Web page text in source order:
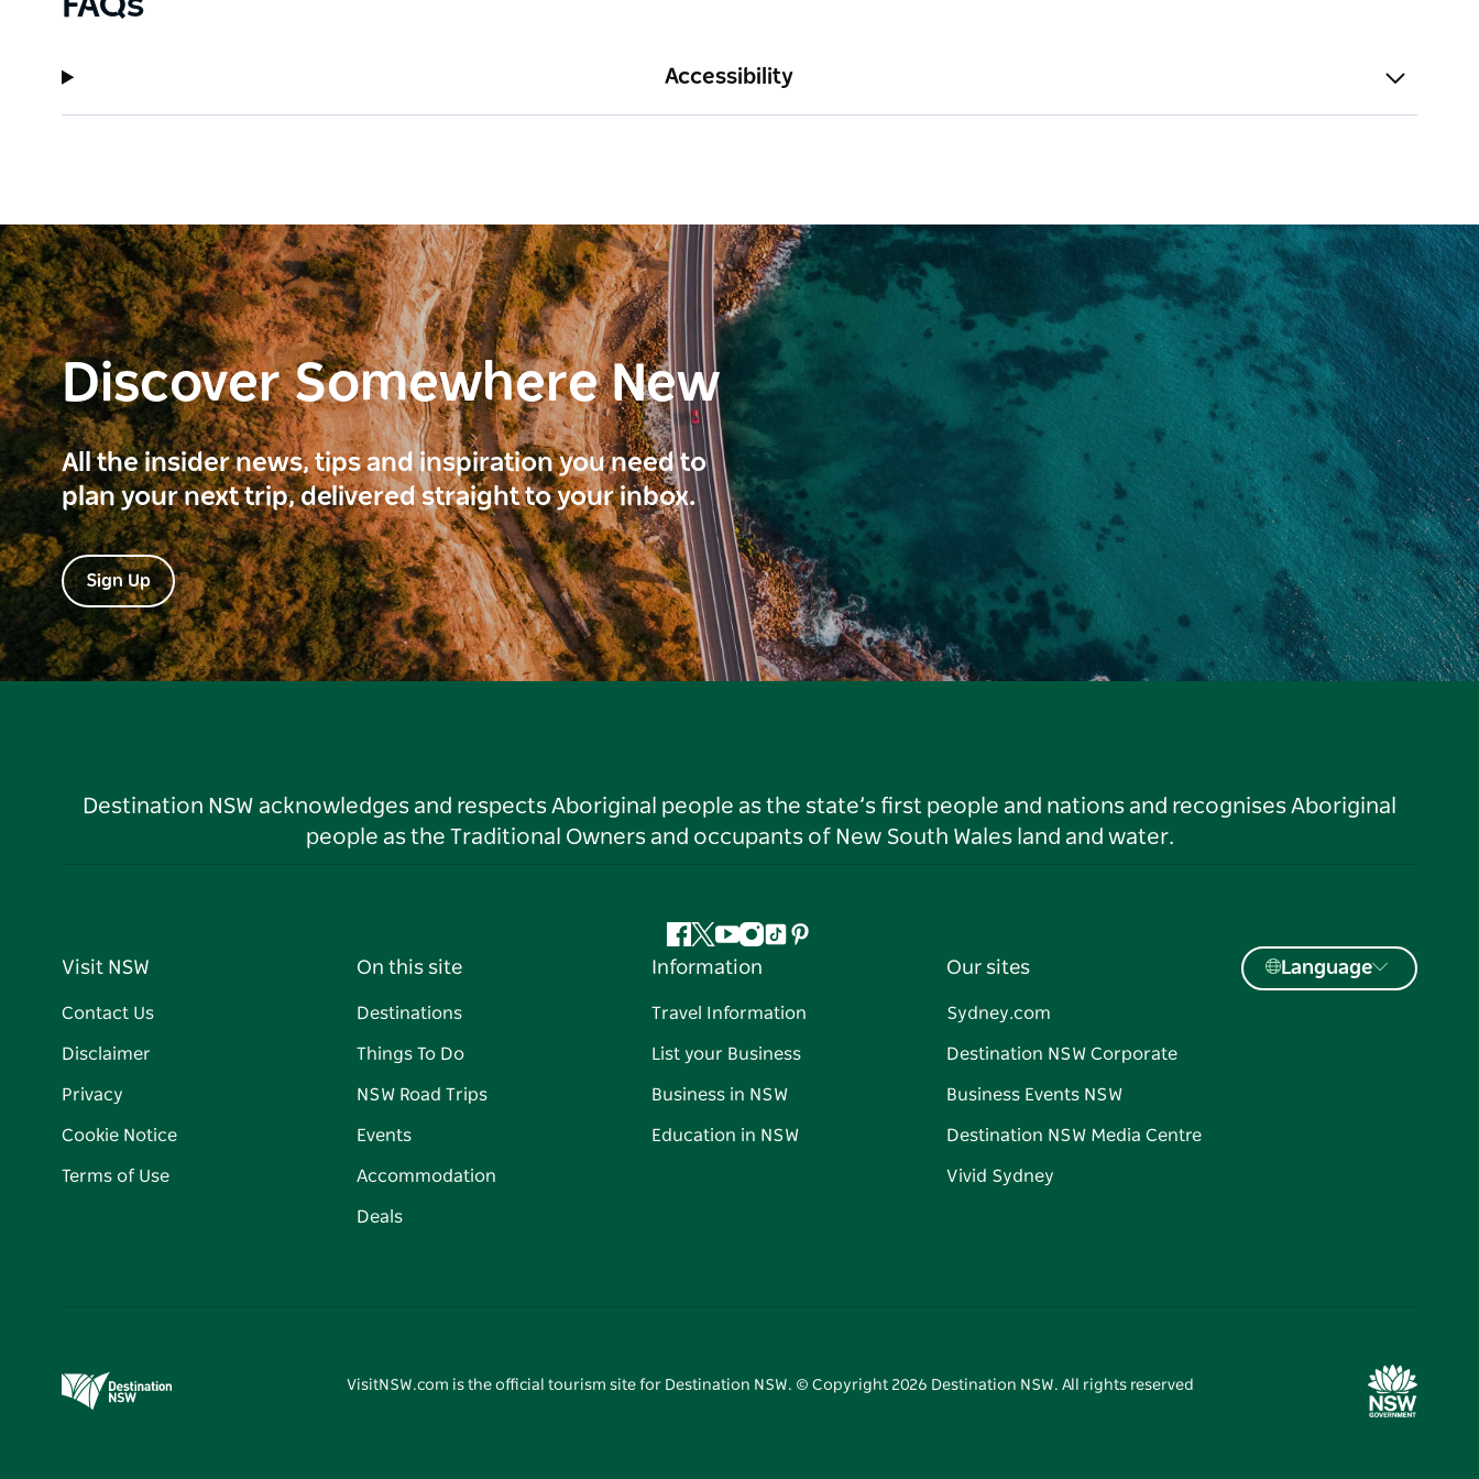
Accessibility
Discover Somewhere New
All the insider news, tips and inspiration you need to
plan your next trip, delivered straight to your inbox.
Sign Up
Destination NSW acknowledges and respects Aboriginal people as the state’s first people and nations and recognises Aboriginal
people as the Traditional Owners and occupants of New South Wales land and water.
Facebook
Twitter
YouTube
Instagram
TiktokPinterest
Visit NSW
Contact Us
Disclaimer
Privacy
Cookie Notice
Terms of Use
On this site
Destinations
Things To Do
NSW Road Trips
Events
Accommodation
Deals
Information
Travel Information
List your Business
Business in NSW
Education in NSW
Our sites
Sydney.com
Destination NSW Corporate
Business Events NSW
Destination NSW Media Centre
Vivid Sydney
Language
VisitNSW.com is the official tourism site for Destination NSW. © Copyright 2026 Destination NSW. All rights reserved